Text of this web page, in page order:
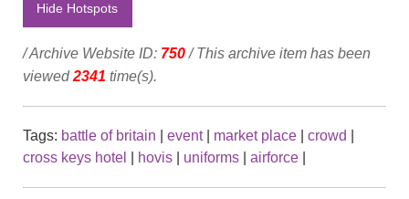
Hide Hotspots
/ Archive Website ID: 750/ This archive item has been
viewed2341 time(s).
Tags: battle of britain event| market place crowd
cross keys hotel
hovis uniforms airforce